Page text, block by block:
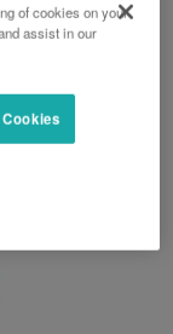
of cookies on your
assist in our